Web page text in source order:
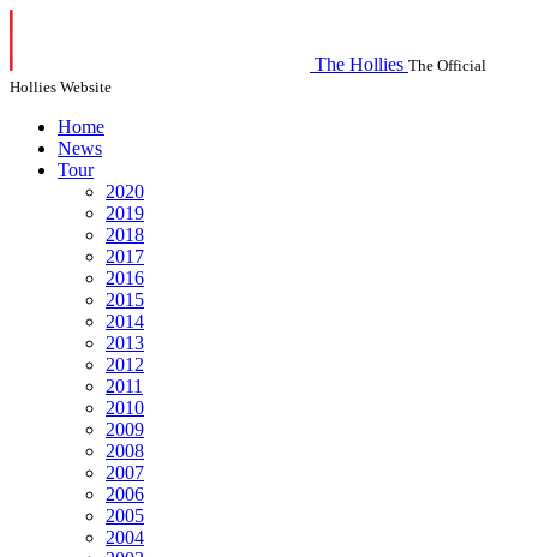
The Hollies The Official
Hollies Website
Home
News
Tour
2020
2019
2018
2017
2016
2015
2014
2013
2012
2011
2010
2009
2008
2007
2006
2005
2004